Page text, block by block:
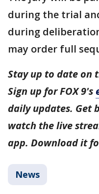
during the trial
during
may order full
Stay up to date on
Sign up for FOX 9's
daily updates. Get
watch the live
app. Download it
News